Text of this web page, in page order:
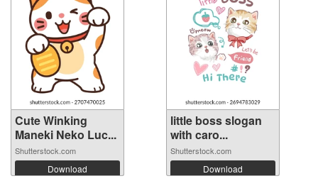
Cute Winking
Maneki Neko Luc...
Shutterstock.com
Download
little boss slogan
with caro...
Shutterstock.com
Download